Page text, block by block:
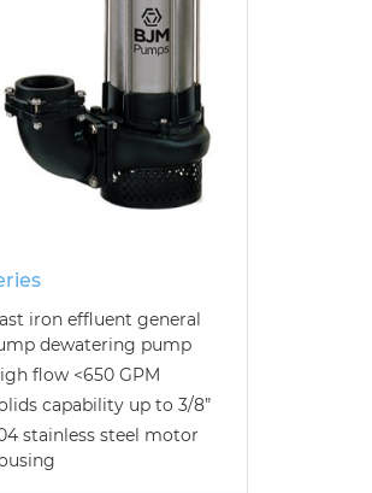
iron effluent general
dewatering pump
flow <650 GPM
capability up to 3/8”
stainless steel motor